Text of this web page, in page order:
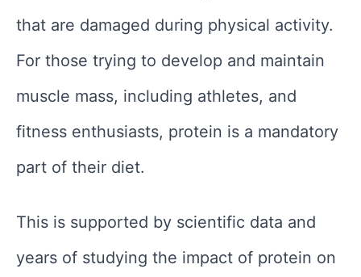
that are damaged during physical activity.
For those trying to develop and maintain
muscle mass, including athletes, and
fitness enthusiasts, protein is a mandatory
part of their diet.
This is supported by scientific data and
years of studying the impact of protein on